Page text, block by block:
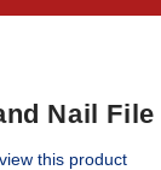
Nail File
this product